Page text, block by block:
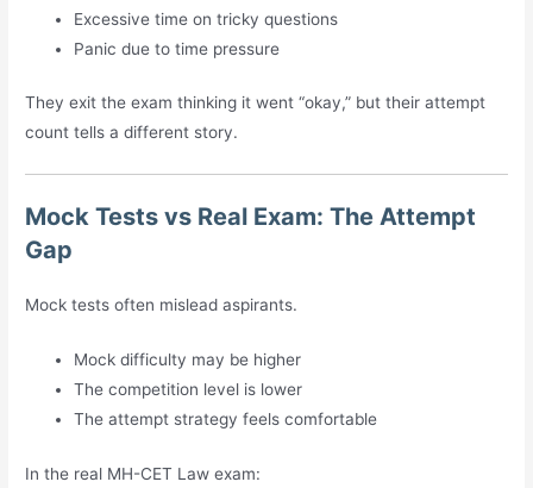
Excessive time on tricky questions
Panic due to time pressure
They exit the exam thinking it went “okay,” but their attempt
count tells a different story.
Mock Tests vs Real Exam: The Attempt
Gap
Mock tests often mislead aspirants.
Mock difficulty may be higher
The competition level is lower
The attempt strategy feels comfortable
In the real MH-CET Law exam: